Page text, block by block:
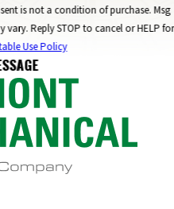
Reply STOP to cancel or HELP for
Use Policy